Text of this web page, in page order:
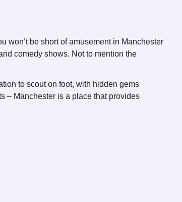
won’t be short of amusement in Manchester
comedy shows. Not to mention the
to scout on foot, with hidden gems
– Manchester is a place that provides